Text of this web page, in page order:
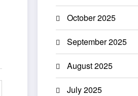
October 2025
September 2025
August 2025
July 2025